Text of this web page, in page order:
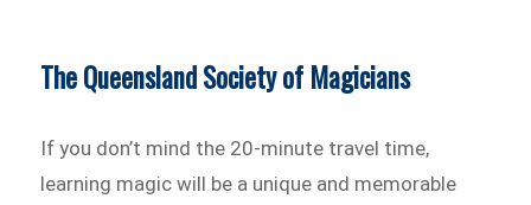
The Queensland Society of Magicians
If you don’t mind the 20-minute travel time,
learning magic will be a unique and memorable